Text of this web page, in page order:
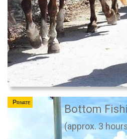
Private
Bottom
(approx. 3